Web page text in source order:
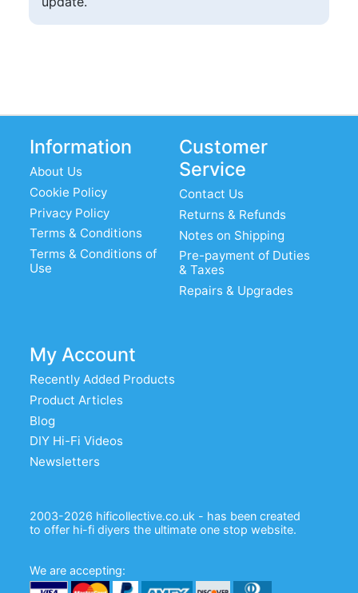
Information
About Us
Cookie Policy
Privacy Policy
Terms & Conditions
Terms & Conditions of
Use
Customer
Service
Contact Us
Returns & Refunds
Notes on Shipping
Pre-payment of Duties
& Taxes
Repairs & Upgrades
My Account
Recently Added Products
Product Articles
Blog
DIY Hi-Fi Videos
Newsletters
2003-2026 hificollective.co.uk - has been created
to offer hi-fi diyers the ultimate one stop website.
We are accepting: